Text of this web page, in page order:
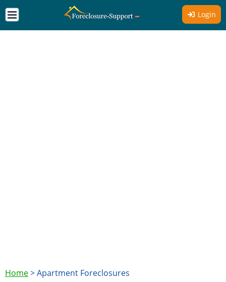
Login
Home>Apartment Foreclosures